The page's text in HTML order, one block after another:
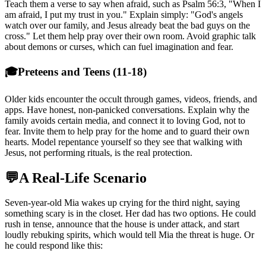
Teach them a verse to say when afraid, such as Psalm 56:3, "When I
am afraid, I put my trust in you." Explain simply: "God's angels
watch over our family, and Jesus already beat the bad guys on the
cross." Let them help pray over their own room. Avoid graphic talk
about demons or curses, which can fuel imagination and fear.
🎓Preteens and Teens (11-18)
Older kids encounter the occult through games, videos, friends, and
apps. Have honest, non-panicked conversations. Explain why the
family avoids certain media, and connect it to loving God, not to
fear. Invite them to help pray for the home and to guard their own
hearts. Model repentance yourself so they see that walking with
Jesus, not performing rituals, is the real protection.
💬A Real-Life Scenario
Seven-year-old Mia wakes up crying for the third night, saying
something scary is in the closet. Her dad has two options. He could
rush in tense, announce that the house is under attack, and start
loudly rebuking spirits, which would tell Mia the threat is huge. Or
he could respond like this: